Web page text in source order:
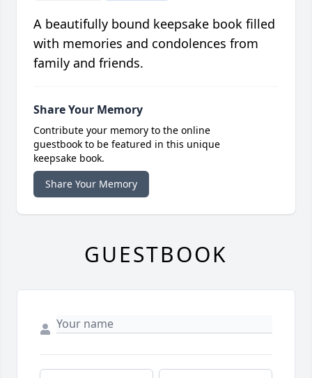
A beautifully bound keepsake book filled
with memories and condolences from
family and friends.
Share Your Memory
Contribute your memory to the online
guestbook to be featured in this unique
keepsake book.
Share Your Memory
GUESTBOOK